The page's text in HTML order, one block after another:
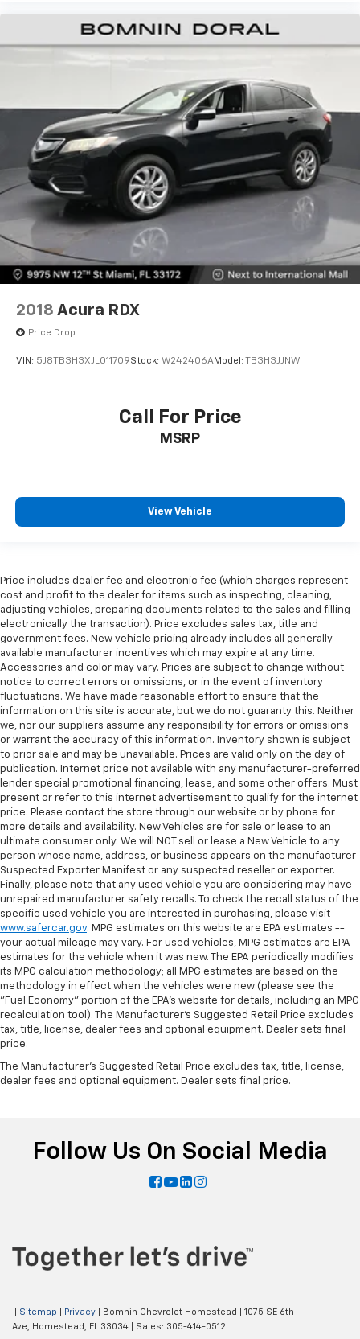
2018 Acura RDX
Price Drop
VIN: 5J8TB3H3XJL011709Stock: W242406AModel: TB3H3JJNW
Call For Price
MSRP
View Vehicle
Price includes dealer fee and electronic fee (which charges represent
cost and profit to the dealer for items such as inspecting, cleaning,
adjusting vehicles, preparing documents related to the sales and filling
electronically the transaction). Price excludes sales tax, title and
government fees. New vehicle pricing already includes all generally
available manufacturer incentives which may expire at any time.
Accessories and color may vary. Prices are subject to change without
notice to correct errors or omissions, or in the event of inventory
fluctuations. We have made reasonable effort to ensure that the
information on this site is accurate, but we do not guaranty this. Neither
we, nor our suppliers assume any responsibility for errors or omissions
or warrant the accuracy of this information. Inventory shown is subject
to prior sale and may be unavailable. Prices are valid only on the day of
publication. Internet price not available with any manufacturer-preferred
lender special promotional financing, lease, and some other offers. Must
present or refer to this internet advertisement to qualify for the internet
price. Please contact the store through our website or by phone for
more details and availability. New Vehicles are for sale or lease to an
ultimate consumer only. We will NOT sell or lease a New Vehicle to any
person whose name, address, or business appears on the manufacturer
Suspected Exporter Manifest or any suspected reseller or exporter.
Finally, please note that any used vehicle you are considering may have
unrepaired manufacturer safety recalls. To check the recall status of the
specific used vehicle you are interested in purchasing, please visit
www.safercar.gov. MPG estimates on this website are EPA estimates --
your actual mileage may vary. For used vehicles, MPG estimates are EPA
estimates for the vehicle when it was new. The EPA periodically modifies
its MPG calculation methodology; all MPG estimates are based on the
methodology in effect when the vehicles were new (please see the
"Fuel Economy" portion of the EPA's website for details, including an MPG
recalculation tool). The Manufacturer's Suggested Retail Price excludes
tax, title, license, dealer fees and optional equipment. Dealer sets final
price.
The Manufacturer's Suggested Retail Price excludes tax, title, license,
dealer fees and optional equipment. Dealer sets final price.
Follow Us On Social Media
Sitemap Privacy | Bomnin Chevrolet Homestead
1075 SE 6th
Ave,
Homestead, FL 33034 | Sales: 305-414-0512